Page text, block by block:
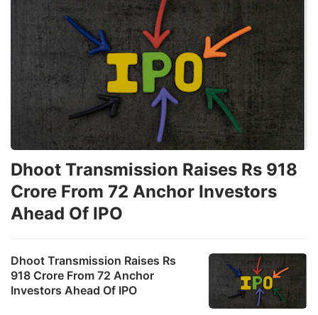
Dhoot Transmission Raises Rs
918 Crore From 72 Anchor
Investors Ahead Of IPO
Dhoot Transmission Raises Rs 918
Crore From 72 Anchor Investors
Ahead Of IPO